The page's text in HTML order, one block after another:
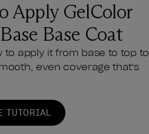
Apply GelColor
Base Coat
to apply it from base to top to
even coverage that's
TUTORIAL